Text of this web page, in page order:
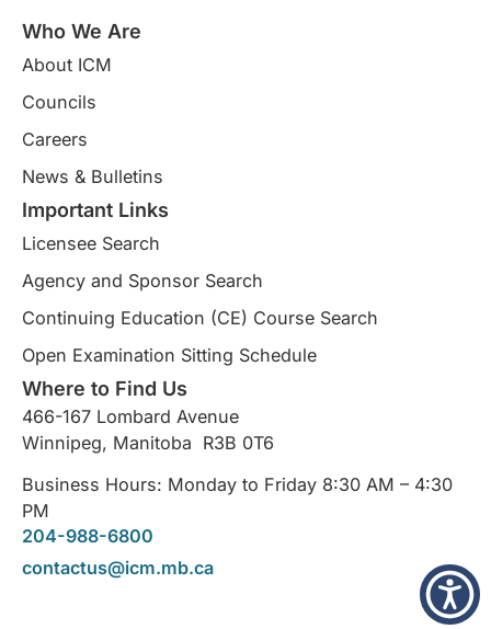
Who We Are
About ICM
Councils
Careers
News & Bulletins
Important Links
Licensee Search
Agency and Sponsor Search
Continuing Education (CE) Course Search​
Open Examination Sitting Schedule
Where to Find Us
466-167 Lombard Avenue
Winnipeg, Manitoba R3B 0T6
Business Hours: Monday to Friday 8:30 AM – 4:30
PM
204-988-6800
contactus@icm.mb.ca